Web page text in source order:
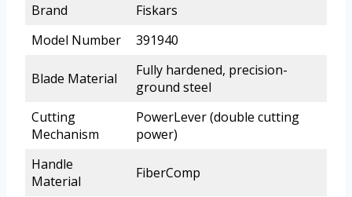
Brand
Fiskars
Model Number
391940
Blade Material
Fully hardened, precision-
ground steel
Cutting
Mechanism
PowerLever (double cutting
power)
Handle
Material
FiberComp